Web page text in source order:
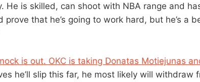
He is skilled, can shoot with NBA range and
prove that he’s going to work hard, but he’s a
is out. OKC is taking Donatas Motiejunas
he’ll slip this far, he most likely will withdraw